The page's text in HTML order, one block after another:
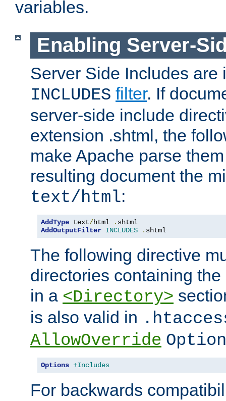
variables.
Enabling Server-
Server Side Includes are
INCLUDES filter. If
server-side include
extension .shtml, the
make Apache parse
resulting document the
text/html:
AddType text/html .
AddOutputFilter INCLUDES . shtml
The following directive
directories containing
in a <Directory>
is also valid in
AllowOverride
Options +Includes
For backwards